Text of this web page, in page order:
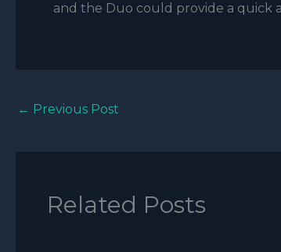
and the Duo could provide a quick
← Previous Post
Related Posts